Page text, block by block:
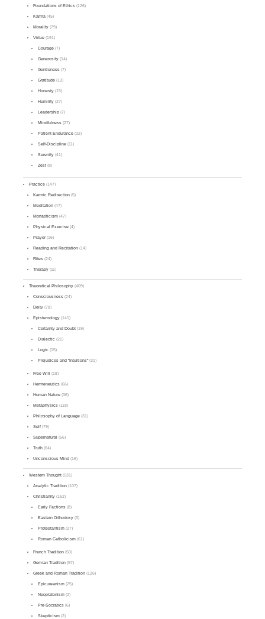
Foundations of Ethics (126)
Karma (45)
Morality (79)
Virtue (191)
Courage(7)
Generosity(14)
Gentleness(7)
Gratitude(13)
Honesty(15)
Humility(27)
Leadership(7)
Mindfulness(27)
Patient Endurance(32)
Self-Discipline(11)
Serenity(41)
Zest(8)
Practice (147)
Karmic Redirection (5)
Meditation (47)
Monasticism (47)
Physical Exercise (4)
Prayer(16)
Reading and Recitation (14)
Rites (24)
Therapy (11)
Theoretical Philosophy (409)
Consciousness (24)
Deity (78)
Epistemology (141)
Certainty and Doubt(19)
Dialectic (21)
Logic (15)
Prejudices and "Intuitions"(31)
Free Will (18)
Hermeneutics (66)
Human Nature (36)
Metaphysics (118)
Philosophy of Language (31)
Self (79)
Supernatural (56)
Truth (64)
Unconscious Mind (16)
Western Thought (531)
Analytic Tradition (107)
Christianity (162)
Early Factions(8)
Eastern Orthodoxy(3)
Protestantism(27)
Roman Catholicism(61)
French Tradition (50)
German Tradition (97)
Greek and Roman Tradition (126)
Epicureanism(25)
Neoplatonism(2)
Pre-Socratics(6)
Skepticism(2)